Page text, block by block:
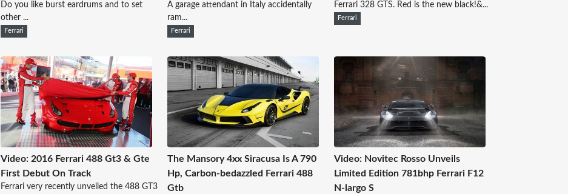
Do you like burst eardrums and to set
other ...
Ferrari
A garage attendant in Italy accidentally
ram...
Ferrari
Ferrari 328 GTS. Red is the new black!&...
Ferrari
Video: 2016 Ferrari 488 Gt3 & Gte
First Debut On Track
Ferrari very recently unveiled the 488 GT3
The Mansory 4xx Siracusa Is A 790
Hp, Carbon-bedazzled Ferrari 488
Gtb
Video: Novitec Rosso Unveils
Limited Edition 781bhp Ferrari F12
N-largo S